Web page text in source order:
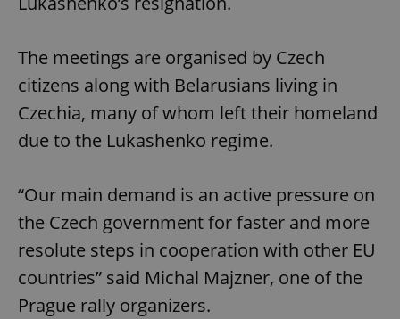
The meetings are organised by Czech
citizens along with Belarusians living in
Czechia, many of whom left their homeland
due to the Lukashenko regime.
“Our main demand is an active pressure on
the Czech government for faster and more
resolute steps in cooperation with other EU
countries” said Michal Majzner, one of the
Prague rally organizers.